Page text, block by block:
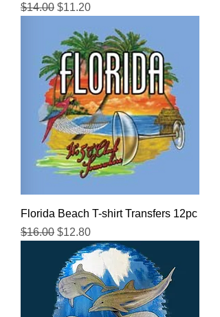
Regular Price
$14.00 Sale Price
$11.20
Florida Beach T-shirt Transfers 12pc
Regular Price
$16.00 Sale Price
$12.80